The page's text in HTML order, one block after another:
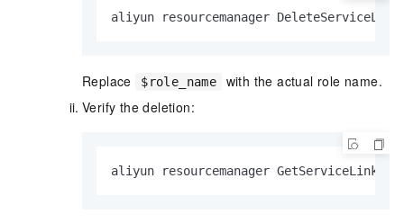
aliyun resourcemanager
Replace $role_name
with the actual role name.
Verify the deletion:
aliyun resourcemanager